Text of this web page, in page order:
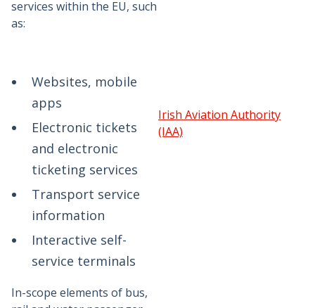
services within the EU, such
as:
Websites, mobile
apps
Electronic tickets
and electronic
ticketing services
Transport service
information
Interactive self-
service terminals
Irish Aviation Authority
(IAA)
In-scope elements of bus,